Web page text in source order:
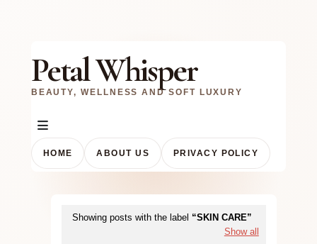
Petal Whisper
BEAUTY, WELLNESS AND SOFT LUXURY
HOME ABOUT US PRIVACY POLICY
Showing posts with the label
SKIN CARE
Show all